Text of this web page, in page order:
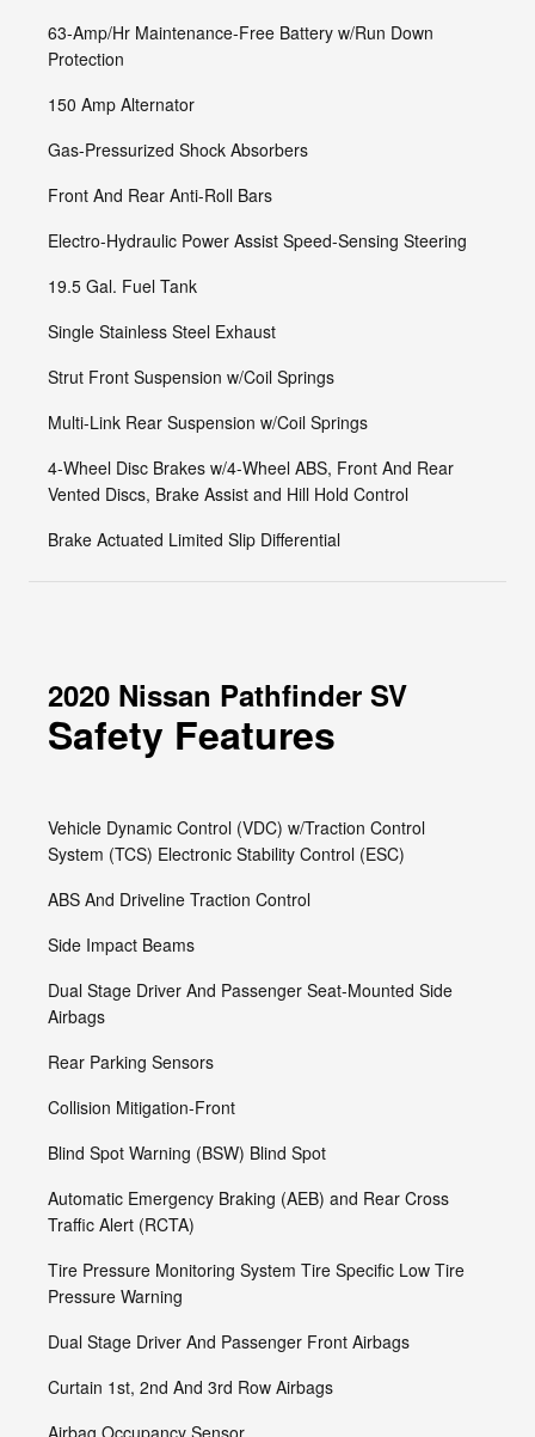
63-Amp/Hr Maintenance-Free Battery w/Run Down
Protection
150 Amp Alternator
Gas-Pressurized Shock Absorbers
Front And Rear Anti-Roll Bars
Electro-Hydraulic Power Assist Speed-Sensing Steering
19.5 Gal. Fuel Tank
Single Stainless Steel Exhaust
Strut Front Suspension w/Coil Springs
Multi-Link Rear Suspension w/Coil Springs
4-Wheel Disc Brakes w/4-Wheel ABS, Front And Rear
Vented Discs, Brake Assist and Hill Hold Control
Brake Actuated Limited Slip Differential
2020 Nissan Pathfinder SV
Safety Features
Vehicle Dynamic Control (VDC) w/Traction Control
System (TCS) Electronic Stability Control (ESC)
ABS And Driveline Traction Control
Side Impact Beams
Dual Stage Driver And Passenger Seat-Mounted Side
Airbags
Rear Parking Sensors
Collision Mitigation-Front
Blind Spot Warning (BSW) Blind Spot
Automatic Emergency Braking (AEB) and Rear Cross
Traffic Alert (RCTA)
Tire Pressure Monitoring System Tire Specific Low Tire
Pressure Warning
Dual Stage Driver And Passenger Front Airbags
Curtain 1st, 2nd And 3rd Row Airbags
Airbag Occupancy Sensor